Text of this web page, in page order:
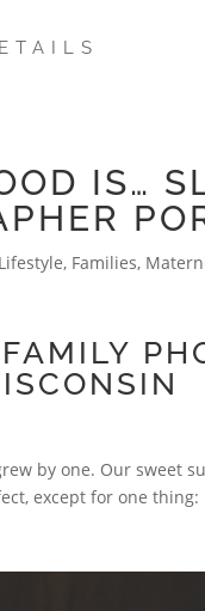
IS…
, Families,
by one. Our sweet
except for one thing: